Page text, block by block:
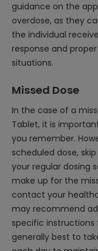
guidance on the
overdose, as they
the individual
response and
situations.
Missed Dose
In the case of a
Tablet, it is
you remember.
scheduled dose,
your regular dosing
make up for the
contact your
may recommend
specific instructions
generally best to